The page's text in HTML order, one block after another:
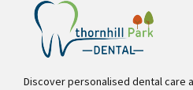
Discover personalised dental care